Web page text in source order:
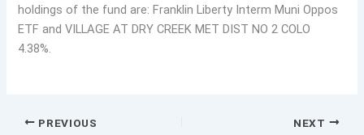
holdings of the fund are: Franklin Liberty Interm Muni Oppos
ETF and VILLAGE AT DRY CREEK MET DIST NO 2 COLO
4.38%.
PREVIOUS NEXT